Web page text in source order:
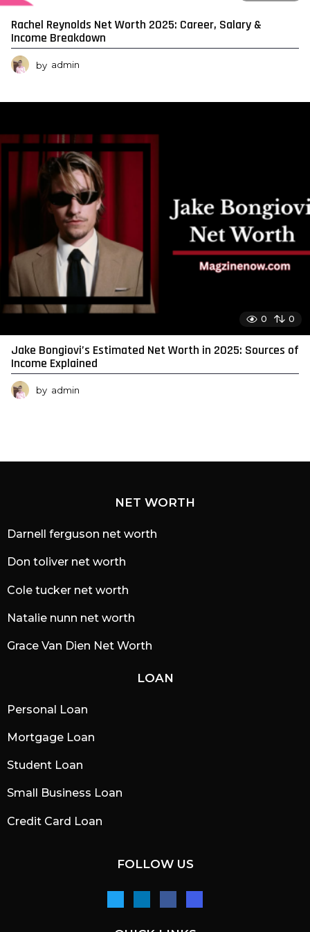
Rachel Reynolds Net Worth 2025: Career, Salary &
Income Breakdown
by admin
0 0
Jake Bongiovi’s Estimated Net Worth in 2025: Sources of
Income Explained
by admin
NET WORTH
Darnell ferguson net worth
Don toliver net worth
Cole tucker net worth
Natalie nunn net worth
Grace Van Dien Net Worth
LOAN
Personal Loan
Mortgage Loan
Student Loan
Small Business Loan
Credit Card Loan
FOLLOW US